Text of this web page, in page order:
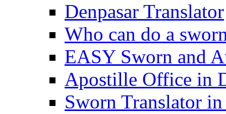
Denpasar Translator
Who can do a
EASY Sworn and
Apostille Office in
Sworn Translator